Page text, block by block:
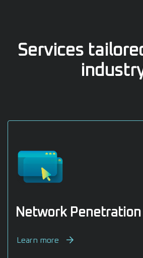
Services
Network
Learn more